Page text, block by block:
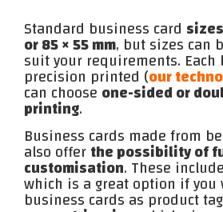
Standard business card
or 85 × 55 mm, but sizes can
suit your requirements.
precision printed (our
can choose one-sided or
printing.
Business cards made from
also offerthe possibility of
customisation. These include
which is a great option if you
business cards as product